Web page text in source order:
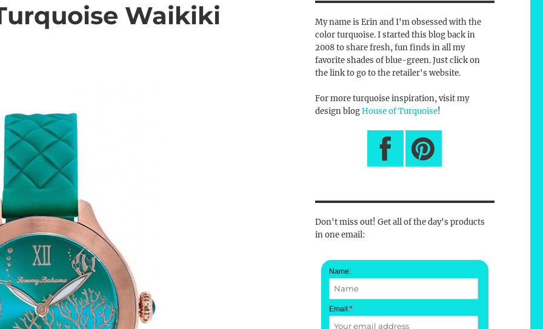
Waikiki
My name is Erin and I'm obsessed with the
color turquoise. I started this blog back in
2008 to share fresh, fun finds in all my
favorite shades of blue-green. Just click on
the link to go to the retailer's website.
For more turquoise inspiration, visit my
design blogHouse of Turquoise!
Don't miss out! Get all of the day's products
in one email:
Name:
Email:*